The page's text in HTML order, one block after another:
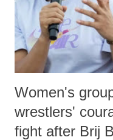
Women's
wrestlers'
fight after Brij